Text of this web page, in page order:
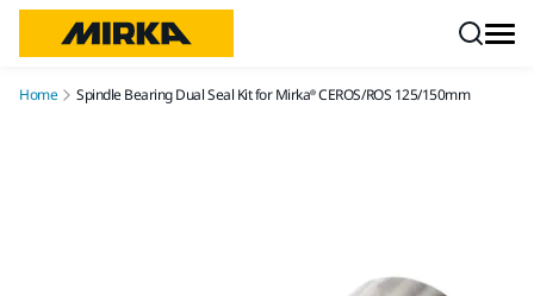
Home Spindle Bearing Dual Seal Kit for Mirka® CEROS/ROS 125/150mm